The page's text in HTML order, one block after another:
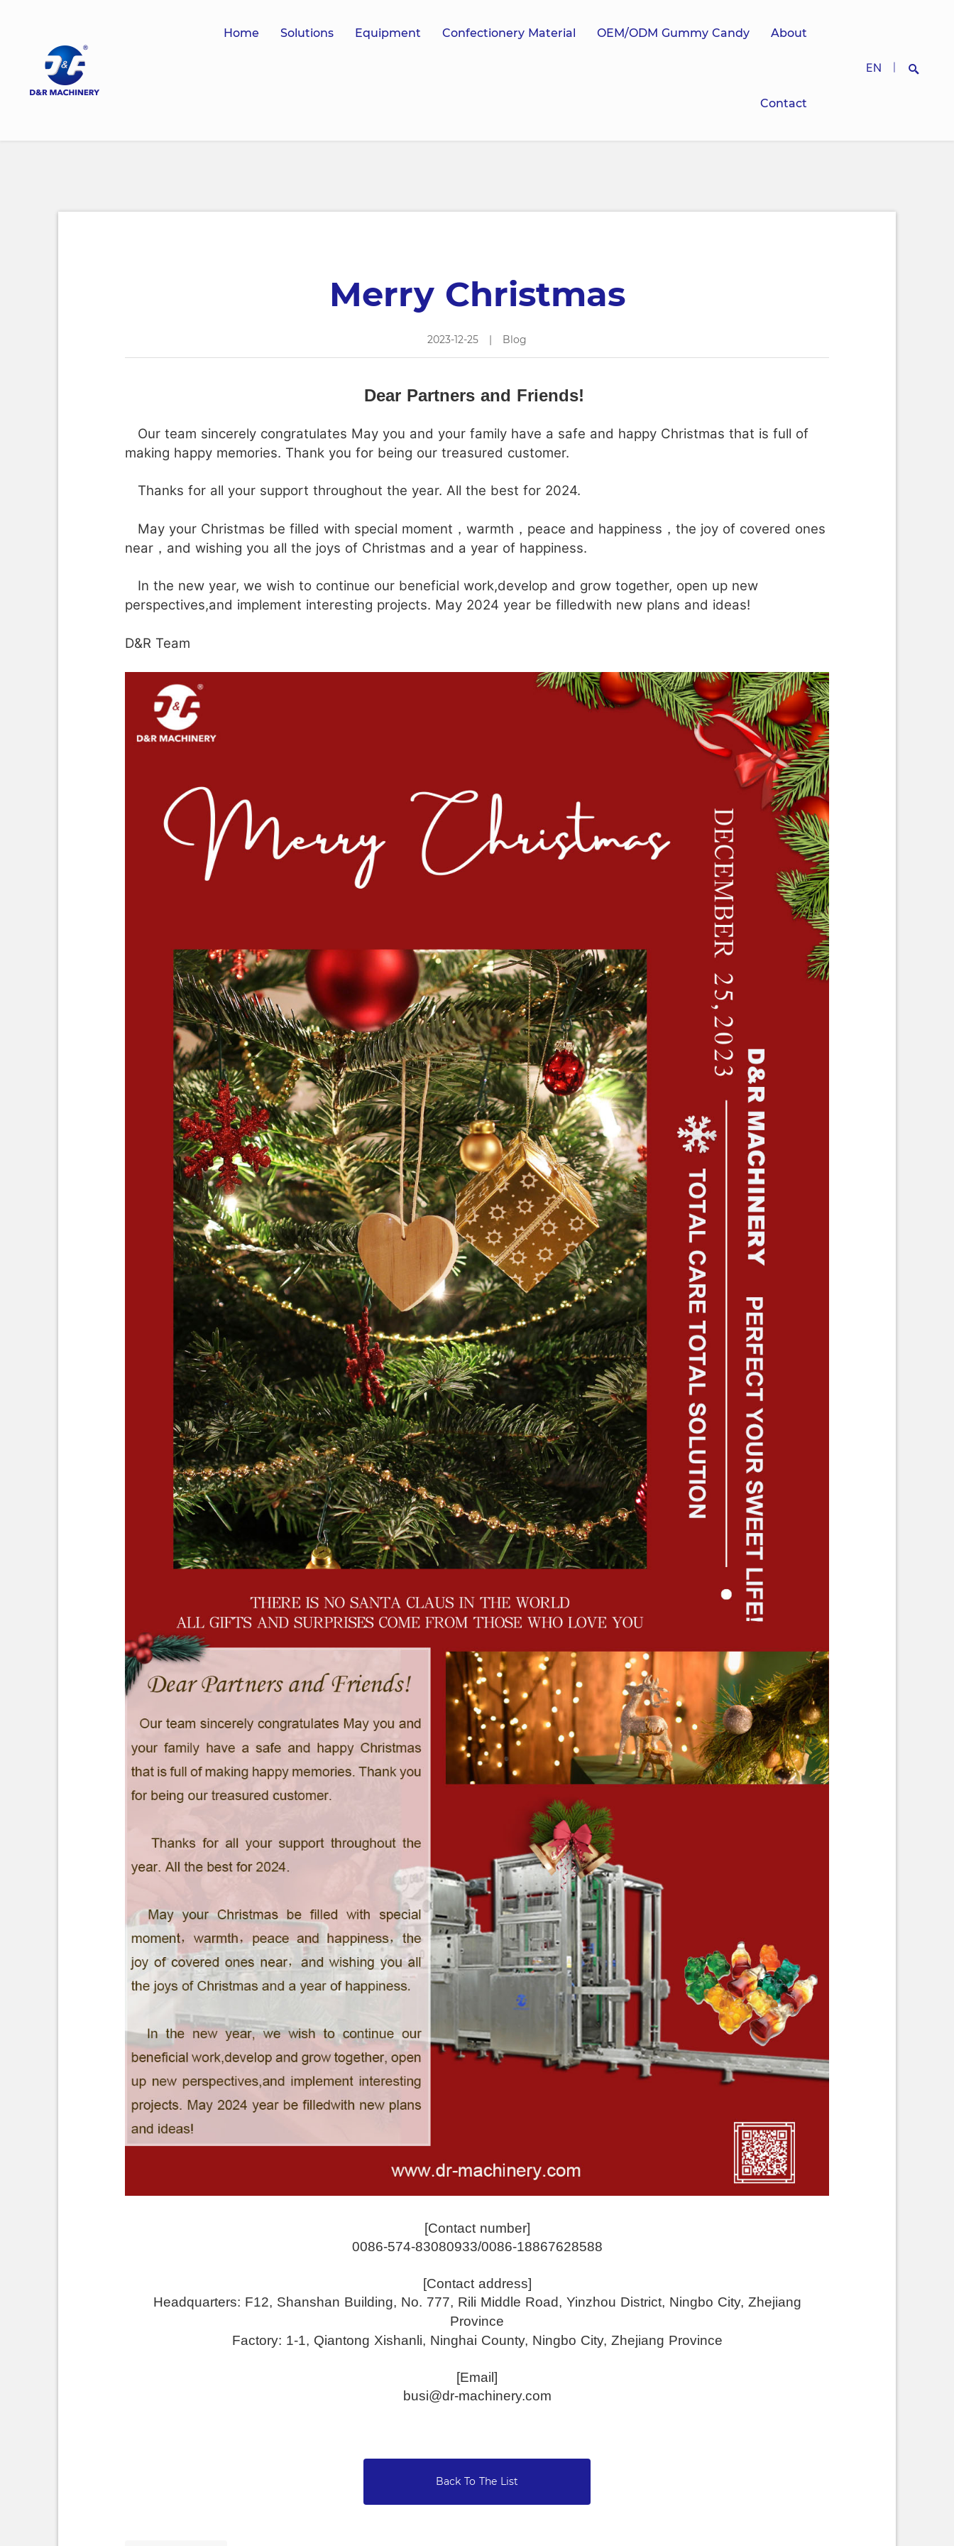
Home Solutions Equipment Confectionery Material OEM/ODM Gummy Candy About
Contact
EN
Close
Merry Christmas
2023-12-25 | Blog
Dear Partners and Friends!
Our team sincerely congratulates May you and your family have a safe and happy Christmas that is full of
making happy memories. Thank you for being our treasured customer.
Thanks for all your support throughout the year. All the best for 2024.
May your Christmas be filled with special moment，warmth，peace and happiness，the joy of covered ones
near，and wishing you all the joys of Christmas and a year of happiness.
In the new year, we wish to continue our beneficial work,develop and grow together, open up new
perspectives,and implement interesting projects. May 2024 year be filledwith new plans and ideas!
D&R Team
[Contact number]
0086-574-83080933/0086-18867628588
[Contact address]
Headquarters: F12, Shanshan Building, No. 777, Rili Middle Road, Yinzhou District, Ningbo City, Zhejiang
Province
Factory: 1-1, Qiantong Xishanli, Ninghai County, Ningbo City, Zhejiang Province
[Email]
busi@dr-machinery.com
Back To The List